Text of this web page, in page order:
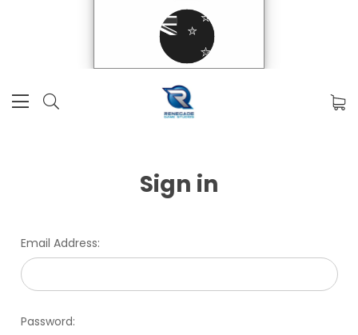
Sign in
Email Address:
Password: